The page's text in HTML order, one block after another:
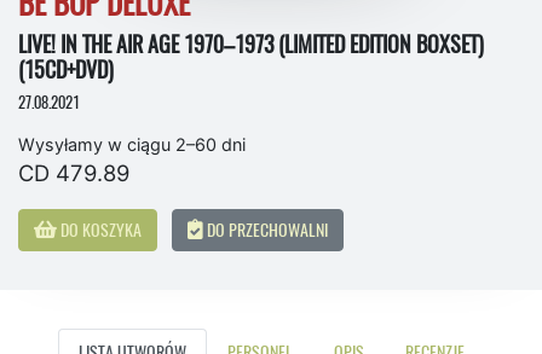
LIVE! IN THE AIR AGE 1970–1973 (LIMITED EDITION BOXSET)
(15CD+DVD)
27.08.2021
Wysyłamy w ciągu 2–60 dni
CD 479.89
DO KOSZYKA DO PRZECHOWALNI